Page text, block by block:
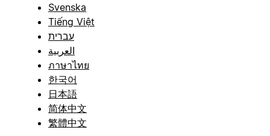
Svenska
Tiếng Việt
עברית
العربية
ภาษาไทย
한국어
日本語
简体中文
繁體中文